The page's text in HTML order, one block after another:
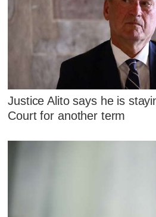
Justice Alito says he is
Court for another term